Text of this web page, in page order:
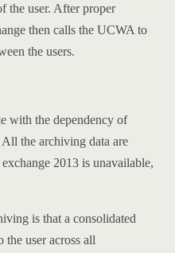
the user. After proper
then calls the UCWA to
the users.
with the dependency of
the archiving data are
2013 is unavailable,
is that a consolidated
user across all